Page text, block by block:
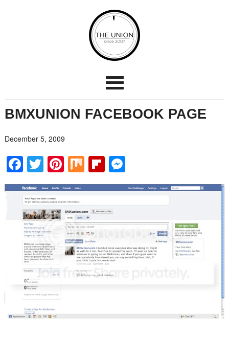
BMXUNION FACEBOOK PAGE
December 5, 2009
Facebook
Twitter
Pinterest
MixFlipboard
Messenger